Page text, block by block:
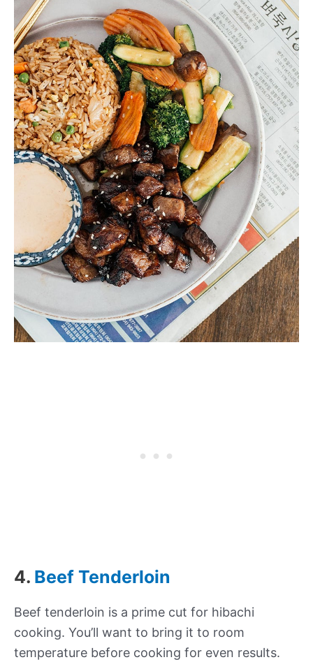
4. Beef Tenderloin
Beef tenderloin is a prime cut for hibachi
cooking. You’ll want to bring it to room
temperature before cooking for even results.